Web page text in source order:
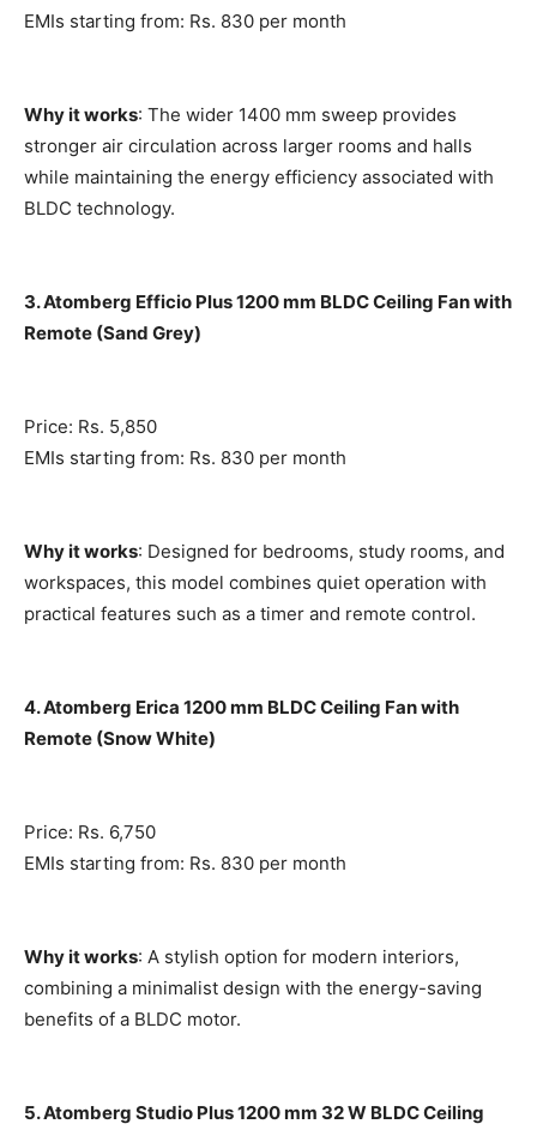
EMIs starting from: Rs. 830 per month
Why it works: The wider 1400 mm sweep provides
stronger air circulation across larger rooms and halls
while maintaining the energy efficiency associated with
BLDC technology.
3. Atomberg Efficio Plus 1200 mm BLDC Ceiling Fan with
Remote (Sand Grey)
Price: Rs. 5,850
EMIs starting from: Rs. 830 per month
Why it works: Designed for bedrooms, study rooms, and
workspaces, this model combines quiet operation with
practical features such as a timer and remote control.
4. Atomberg Erica 1200 mm BLDC Ceiling Fan with
Remote (Snow White)
Price: Rs. 6,750
EMIs starting from: Rs. 830 per month
Why it works: A stylish option for modern interiors,
combining a minimalist design with the energy-saving
benefits of a BLDC motor.
5. Atomberg Studio Plus 1200 mm 32 W BLDC Ceiling